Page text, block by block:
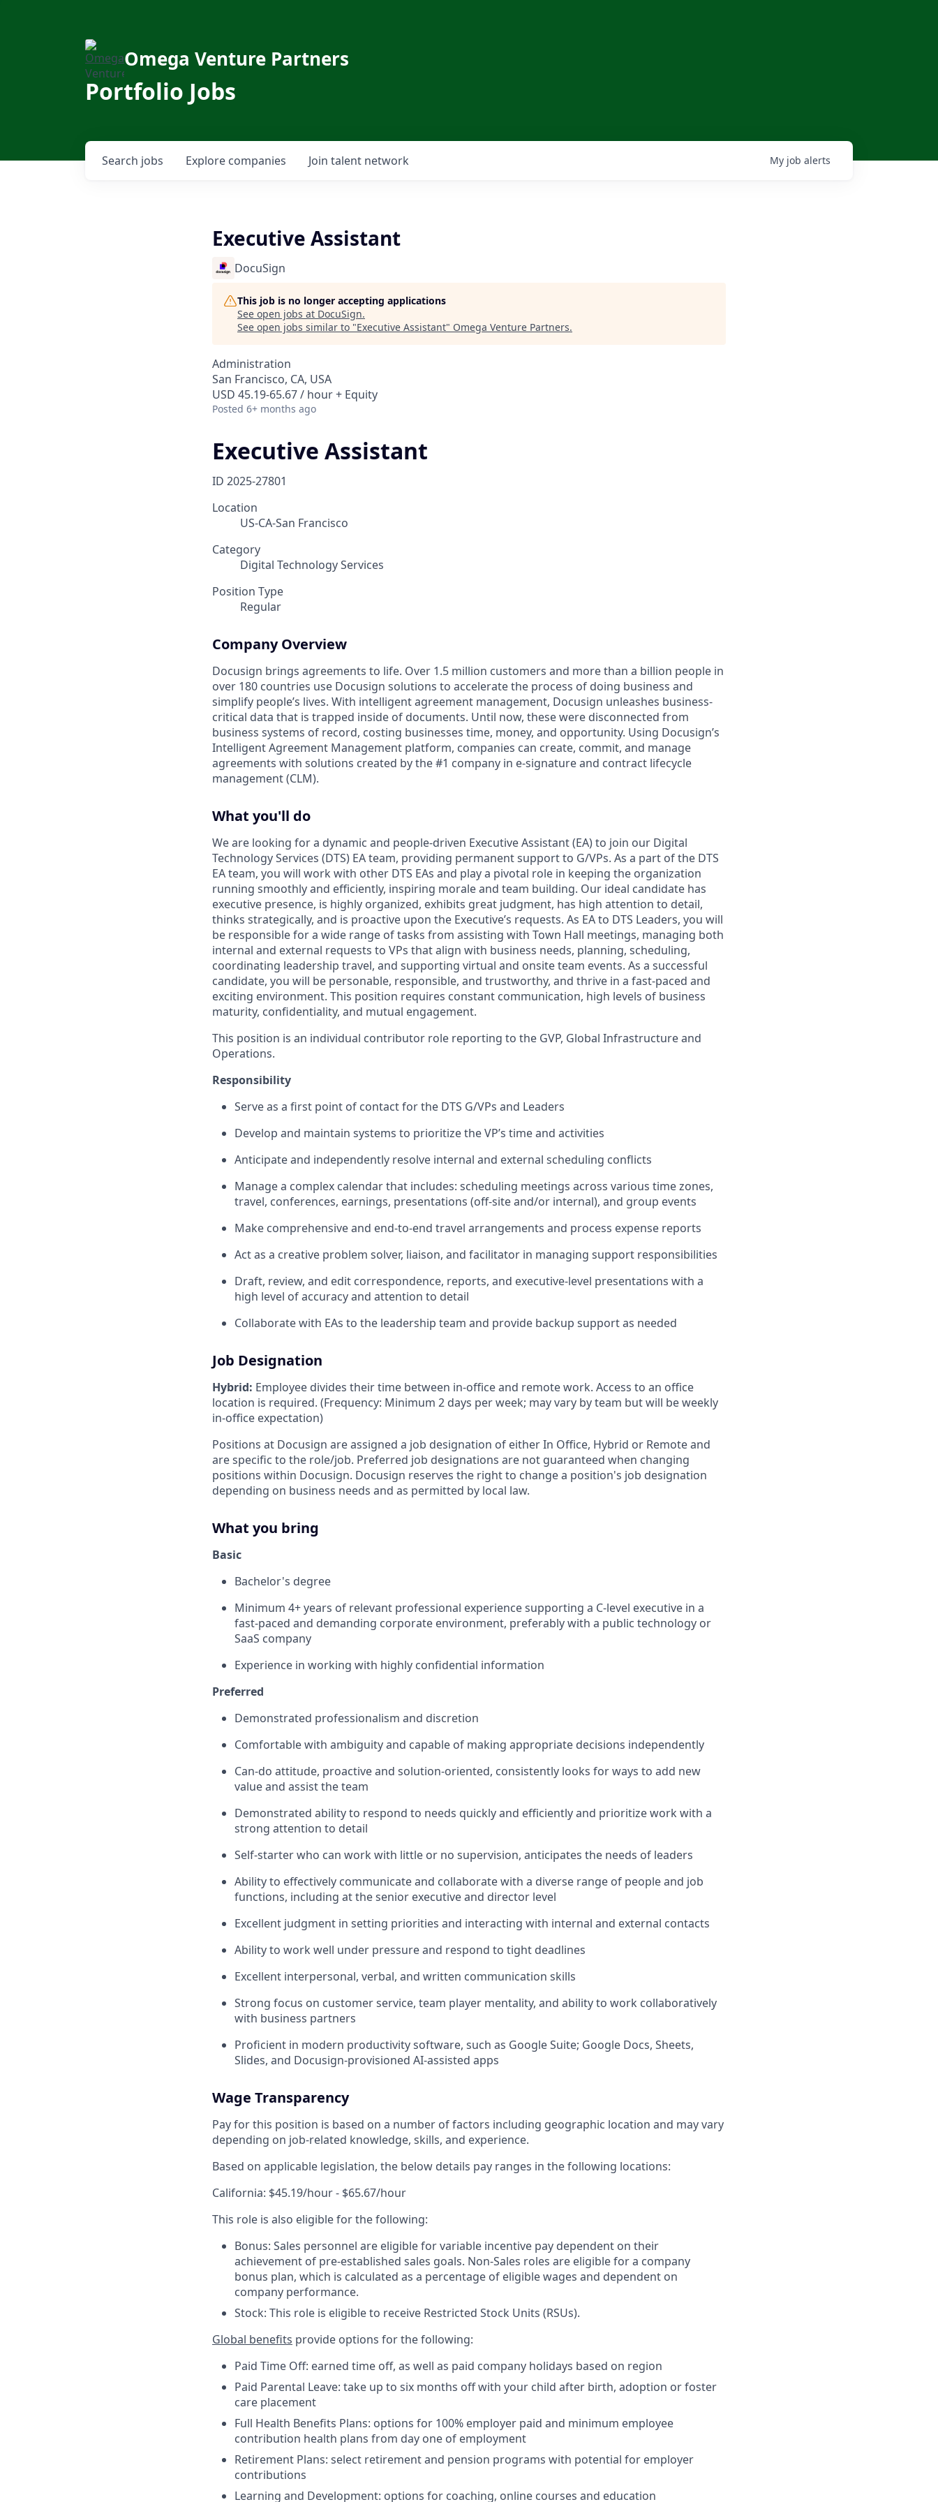
Omega Venture Partners
Portfolio Jobs
Search jobs Explore companies Join talent network My job alerts
Executive Assistant
DocuSign
This job is no longer accepting applications
See open jobs at DocuSign.
See open jobs similar to "Executive Assistant" Omega Venture Partners.
Administration
San Francisco, CA, USA
USD 45.19-65.67 / hour + Equity
Posted 6+ months ago
Executive Assistant
ID 2025-27801
Location
US-CA-San Francisco
Category
Digital Technology Services
Position Type
Regular
Company Overview
Docusign brings agreements to life. Over 1.5 million customers and more than a billion people in
over 180 countries use Docusign solutions to accelerate the process of doing business and
simplify people’s lives. With intelligent agreement management, Docusign unleashes business-
critical data that is trapped inside of documents. Until now, these were disconnected from
business systems of record, costing businesses time, money, and opportunity. Using Docusign’s
Intelligent Agreement Management platform, companies can create, commit, and manage
agreements with solutions created by the #1 company in e-signature and contract lifecycle
management (CLM).
What you'll do
We are looking for a dynamic and people-driven Executive Assistant (EA) to join our Digital
Technology Services (DTS) EA team, providing permanent support to G/VPs. As a part of the DTS
EA team, you will work with other DTS EAs and play a pivotal role in keeping the organization
running smoothly and efficiently, inspiring morale and team building. Our ideal candidate has
executive presence, is highly organized, exhibits great judgment, has high attention to detail,
thinks strategically, and is proactive upon the Executive’s requests. As EA to DTS Leaders, you will
be responsible for a wide range of tasks from assisting with Town Hall meetings, managing both
internal and external requests to VPs that align with business needs, planning, scheduling,
coordinating leadership travel, and supporting virtual and onsite team events. As a successful
candidate, you will be personable, responsible, and trustworthy, and thrive in a fast-paced and
exciting environment. This position requires constant communication, high levels of business
maturity, confidentiality, and mutual engagement.
This position is an individual contributor role reporting to the GVP, Global Infrastructure and
Operations.
Responsibility
Serve as a first point of contact for the DTS G/VPs and Leaders
Develop and maintain systems to prioritize the VP’s time and activities
Anticipate and independently resolve internal and external scheduling conflicts
Manage a complex calendar that includes: scheduling meetings across various time zones,
travel, conferences, earnings, presentations (off-site and/or internal), and group events
Make comprehensive and end-to-end travel arrangements and process expense reports
Act as a creative problem solver, liaison, and facilitator in managing support responsibilities
Draft, review, and edit correspondence, reports, and executive-level presentations with a
high level of accuracy and attention to detail
Collaborate with EAs to the leadership team and provide backup support as needed
Job Designation
Hybrid: Employee divides their time between in-office and remote work. Access to an office
location is required. (Frequency: Minimum 2 days per week; may vary by team but will be weekly
in-office expectation)
Positions at Docusign are assigned a job designation of either In Office, Hybrid or Remote and
are specific to the role/job. Preferred job designations are not guaranteed when changing
positions within Docusign. Docusign reserves the right to change a position's job designation
depending on business needs and as permitted by local law.
What you bring
Basic
Bachelor's degree
Minimum 4+ years of relevant professional experience supporting a C-level executive in a
fast-paced and demanding corporate environment, preferably with a public technology or
SaaS company
Experience in working with highly confidential information
Preferred
Demonstrated professionalism and discretion
Comfortable with ambiguity and capable of making appropriate decisions independently
Can-do attitude, proactive and solution-oriented, consistently looks for ways to add new
value and assist the team
Demonstrated ability to respond to needs quickly and efficiently and prioritize work with a
strong attention to detail
Self-starter who can work with little or no supervision, anticipates the needs of leaders
Ability to effectively communicate and collaborate with a diverse range of people and job
functions, including at the senior executive and director level
Excellent judgment in setting priorities and interacting with internal and external contacts
Ability to work well under pressure and respond to tight deadlines
Excellent interpersonal, verbal, and written communication skills
Strong focus on customer service, team player mentality, and ability to work collaboratively
with business partners
Proficient in modern productivity software, such as Google Suite; Google Docs, Sheets,
Slides, and Docusign-provisioned AI-assisted apps
Wage Transparency
Pay for this position is based on a number of factors including geographic location and may vary
depending on job-related knowledge, skills, and experience.
Based on applicable legislation, the below details pay ranges in the following locations:
California: $45.19/hour - $65.67/hour
This role is also eligible for the following:
Bonus: Sales personnel are eligible for variable incentive pay dependent on their
achievement of pre-established sales goals. Non-Sales roles are eligible for a company
bonus plan, which is calculated as a percentage of eligible wages and dependent on
company performance.
Stock: This role is eligible to receive Restricted Stock Units (RSUs).
Global benefits provide options for the following:
Paid Time Off: earned time off, as well as paid company holidays based on region
Paid Parental Leave: take up to six months off with your child after birth, adoption or foster
care placement
Full Health Benefits Plans: options for 100% employer paid and minimum employee
contribution health plans from day one of employment
Retirement Plans: select retirement and pension programs with potential for employer
contributions
Learning and Development: options for coaching, online courses and education